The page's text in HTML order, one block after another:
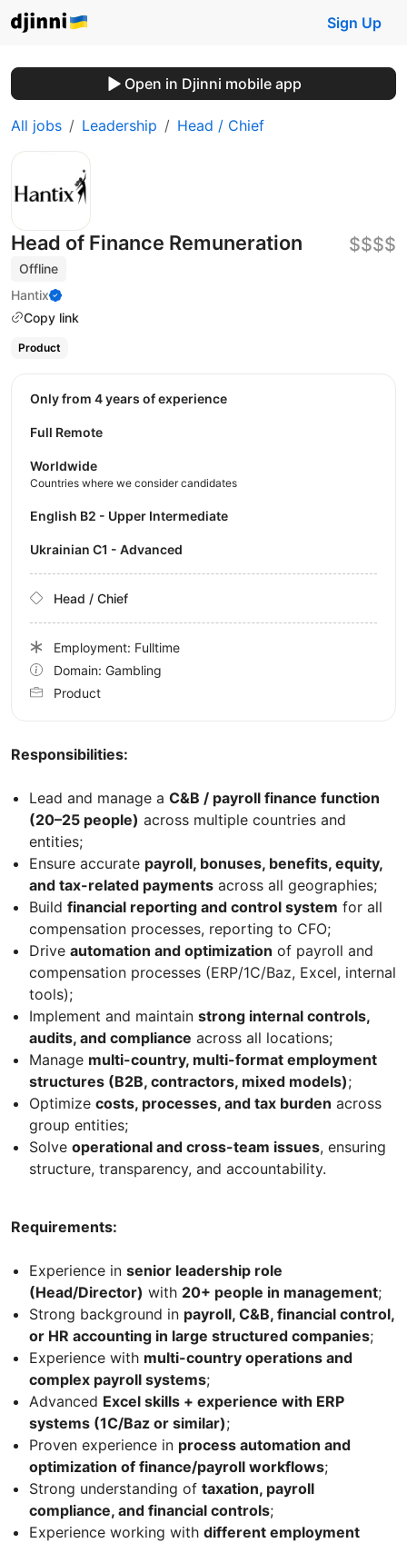
Sign Up
Open in Djinni mobile app
All jobs Leadership Head / Chief
Head of Finance Remuneration
Offline
Hantix
Copy link
$$$$
Product
Responsibilities:
Lead and manage a C&B / payroll finance function
(20–25 people) across multiple countries and
entities;
Ensure accurate payroll, bonuses, benefits, equity,
and tax-related payments across all geographies;
Build financial reporting and control system for all
compensation processes, reporting to CFO;
Drive automation and optimization of payroll and
compensation processes (ERP/1C/Baz, Excel, internal
tools);
Implement and maintain strong internal controls,
audits, and compliance across all locations;
Manage multi-country, multi-format employment
structures (B2B, contractors, mixed models);
Optimize costs, processes, and tax burden across
group entities;
Solve operational and cross-team issues, ensuring
structure, transparency, and accountability.
Requirements:
Experience in senior leadership role
(Head/Director) with 20+ people in management;
Strong background in payroll, C&B, financial control,
or HR accounting in large structured companies;
Experience with multi-country operations and
complex payroll systems;
Advanced Excel skills + experience with ERP
systems (1C/Baz or similar);
Proven experience in process automation and
optimization of finance/payroll workflows;
Strong understanding of taxation, payroll
compliance, and financial controls;
Experience working with different employment
Only from 4 years of experience
Full Remote
Worldwide
Countries where we consider candidates
English B2 - Upper Intermediate
Ukrainian C1 - Advanced
Head / Chief
Employment: Fulltime
Domain: Gambling
Product